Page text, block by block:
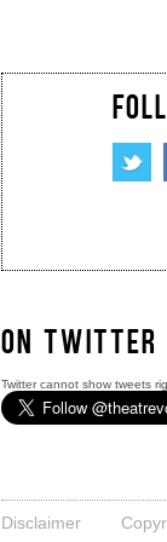
ON TWITTER
Twitter cannot show tweets
Disclaimer